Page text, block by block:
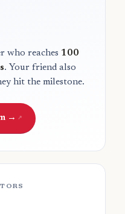
who reaches 100
. Your friend also
hit the milestone.
→